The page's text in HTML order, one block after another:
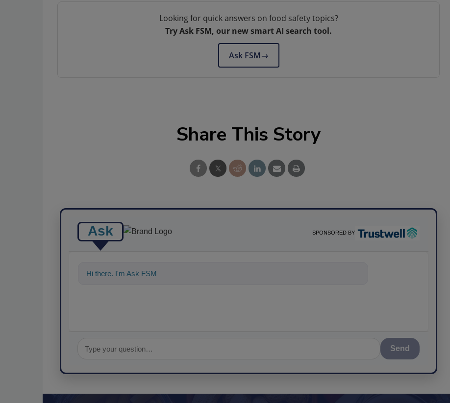
Looking for quick answers on food safety topics?
Try Ask FSM, our new smart AI search tool.
Ask FSM→
Share This Story
Ask SPONSORED BY
Hi there. I'm Ask FSM. You can ask me anything about sc
Send